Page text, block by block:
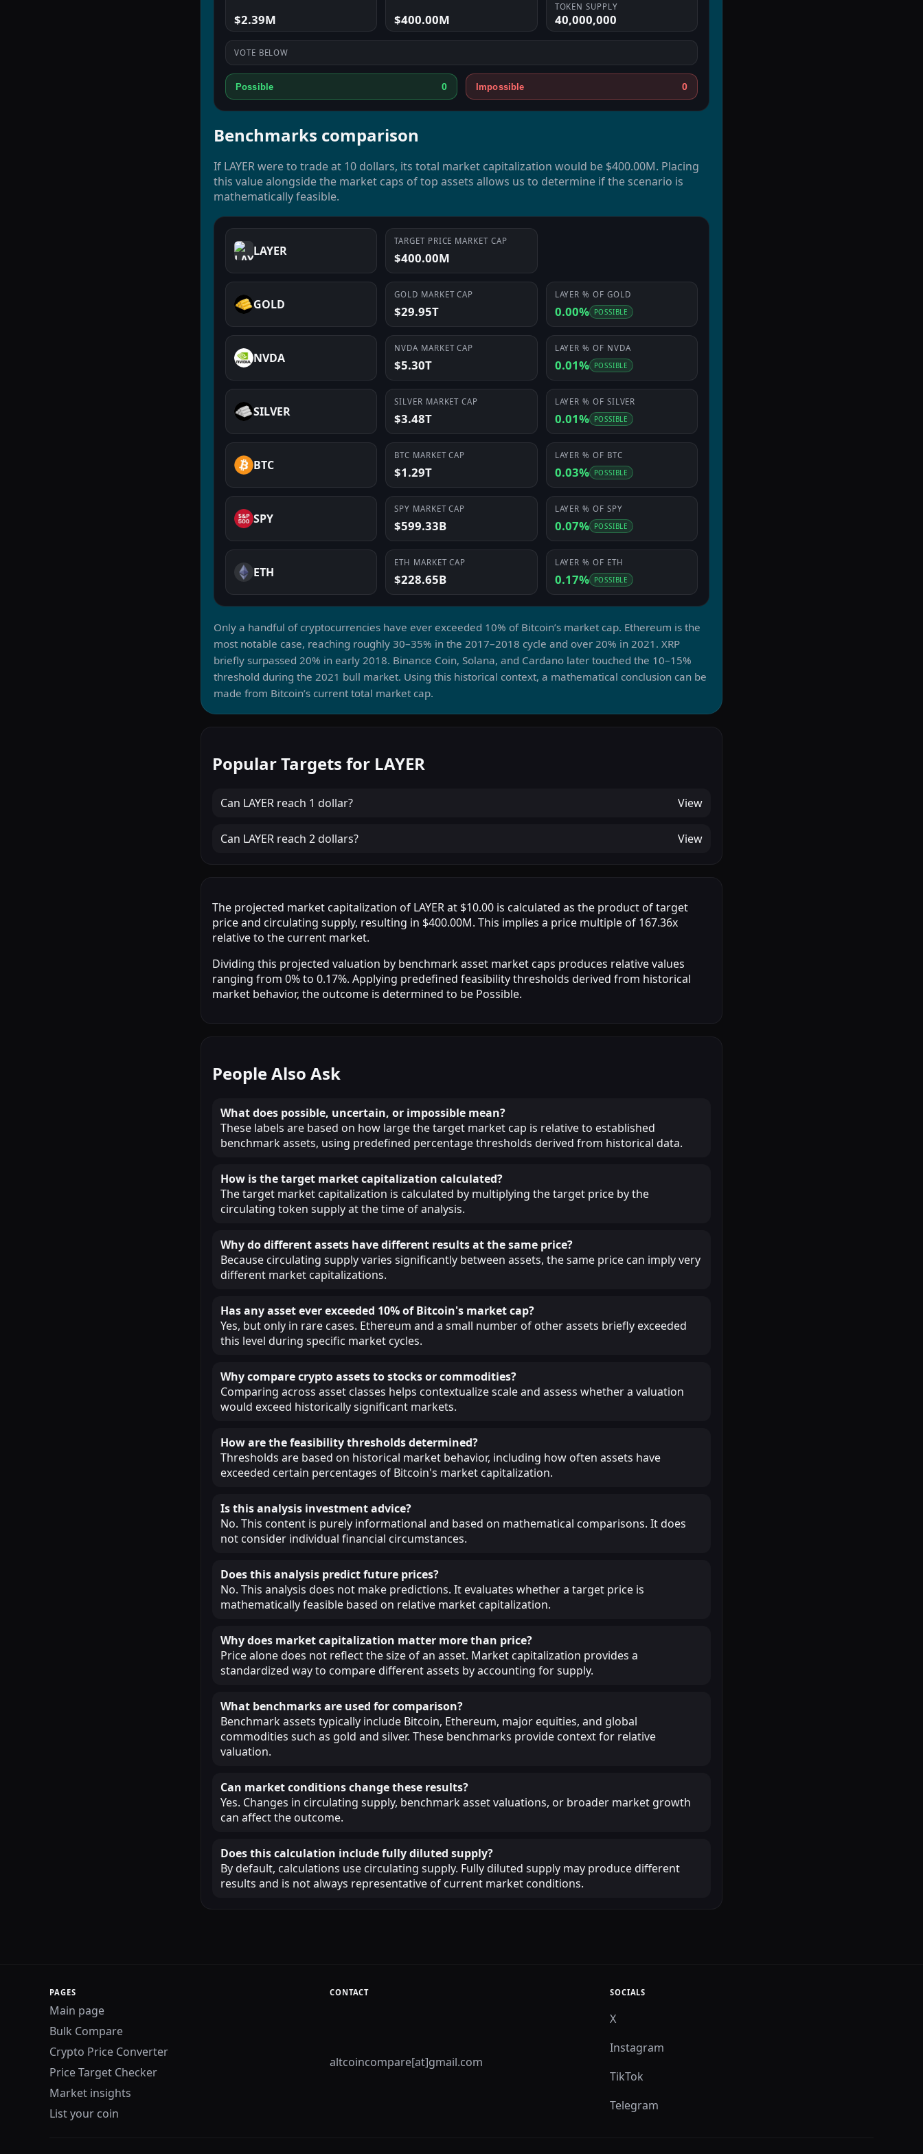
$2.39M $400.00M
TOKEN SUPPLY
40,000,000
VOTE BELOW
Possible 0 Impossible 0
Benchmarks comparison
If LAYER were to trade at 10 dollars, its total market capitalization would be $400.00M. Placing
this value alongside the market caps of top assets allows us to determine if the scenario is
mathematically feasible.
LAYER
TARGET PRICE MARKET CAP
$400.00M
GOLD
GOLD MARKET CAP
$29.95T
LAYER % OF GOLD
0.00% POSSIBLE
NVDA
NVDA MARKET CAP
$5.30T
LAYER % OF NVDA
0.01% POSSIBLE
SILVER
SILVER MARKET CAP
$3.48T
LAYER % OF SILVER
0.01% POSSIBLE
BTC
BTC MARKET CAP
$1.29T
LAYER % OF BTC
0.03% POSSIBLE
SPY
SPY MARKET CAP
$599.33B
LAYER % OF SPY
0.07% POSSIBLE
ETH
ETH MARKET CAP
$228.65B
LAYER % OF ETH
0.17% POSSIBLE
Only a handful of cryptocurrencies have ever exceeded 10% of Bitcoin’s market cap. Ethereum is the
most notable case, reaching roughly 30–35% in the 2017–2018 cycle and over 20% in 2021. XRP
briefly surpassed 20% in early 2018. Binance Coin, Solana, and Cardano later touched the 10–15%
threshold during the 2021 bull market. Using this historical context, a mathematical conclusion can be
made from Bitcoin’s current total market cap.
Popular Targets for LAYER
Can LAYER reach 1 dollar? View
Can LAYER reach 2 dollars? View
The projected market capitalization of LAYER at $10.00 is calculated as the product of target
price and circulating supply, resulting in $400.00M. This implies a price multiple of 167.36x
relative to the current market.
Dividing this projected valuation by benchmark asset market caps produces relative values
ranging from 0% to 0.17%. Applying predefined feasibility thresholds derived from historical
market behavior, the outcome is determined to be Possible.
People Also Ask
What does possible, uncertain, or impossible mean?
These labels are based on how large the target market cap is relative to established
benchmark assets, using predefined percentage thresholds derived from historical data.
How is the target market capitalization calculated?
The target market capitalization is calculated by multiplying the target price by the
circulating token supply at the time of analysis.
Why do different assets have different results at the same price?
Because circulating supply varies significantly between assets, the same price can imply very
different market capitalizations.
Has any asset ever exceeded 10% of Bitcoin's market cap?
Yes, but only in rare cases. Ethereum and a small number of other assets briefly exceeded
this level during specific market cycles.
Why compare crypto assets to stocks or commodities?
Comparing across asset classes helps contextualize scale and assess whether a valuation
would exceed historically significant markets.
How are the feasibility thresholds determined?
Thresholds are based on historical market behavior, including how often assets have
exceeded certain percentages of Bitcoin's market capitalization.
Is this analysis investment advice?
No. This content is purely informational and based on mathematical comparisons. It does
not consider individual financial circumstances.
Does this analysis predict future prices?
No. This analysis does not make predictions. It evaluates whether a target price is
mathematically feasible based on relative market capitalization.
Why does market capitalization matter more than price?
Price alone does not reflect the size of an asset. Market capitalization provides a
standardized way to compare different assets by accounting for supply.
What benchmarks are used for comparison?
Benchmark assets typically include Bitcoin, Ethereum, major equities, and global
commodities such as gold and silver. These benchmarks provide context for relative
valuation.
Can market conditions change these results?
Yes. Changes in circulating supply, benchmark asset valuations, or broader market growth
can affect the outcome.
Does this calculation include fully diluted supply?
By default, calculations use circulating supply. Fully diluted supply may produce different
results and is not always representative of current market conditions.
PAGES
Main page
Bulk Compare
Crypto Price Converter
Price Target Checker
Market insights
List your coin
CONTACT
altcoincompare[at]gmail.com
SOCIALS
X
Instagram
TikTok
Telegram